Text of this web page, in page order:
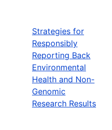
Strategies for
Responsibly
Reporting Back
Environmental
Health and Non-
Genomic
Research Results